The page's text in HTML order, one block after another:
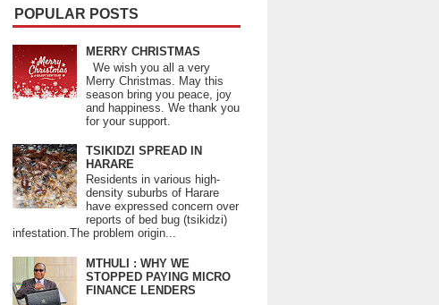
POPULAR POSTS
MERRY CHRISTMAS
We wish you all a very
Merry Christmas. May this
season bring you peace, joy
and happiness. We thank you
for your support.
TSIKIDZI SPREAD IN
HARARE
Residents in various high-
density suburbs of Harare
have expressed concern over
reports of bed bug (tsikidzi)
infestation.The problem origin...
MTHULI : WHY WE
STOPPED PAYING MICRO
FINANCE LENDERS